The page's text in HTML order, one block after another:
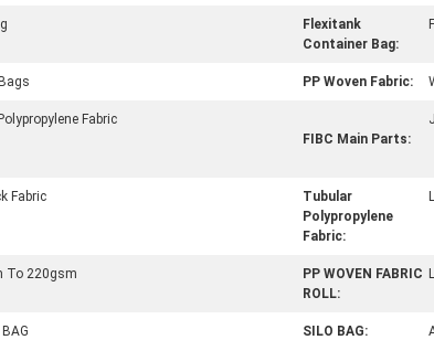
Flexitank
Container Bag:
PP Woven Fabric:
Fabric
FIBC Main Parts:
Fabric
Tubular
Polypropylene
Fabric:
To 220gsm
PP WOVEN FABRIC
ROLL:
SILO BAG: